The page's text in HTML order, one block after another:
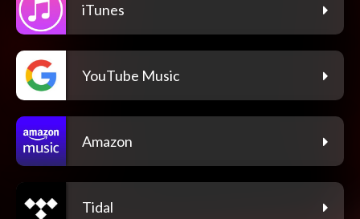
iTunes
YouTube Music
Amazon
Tidal